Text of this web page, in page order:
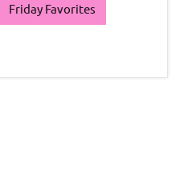
Friday Favorites